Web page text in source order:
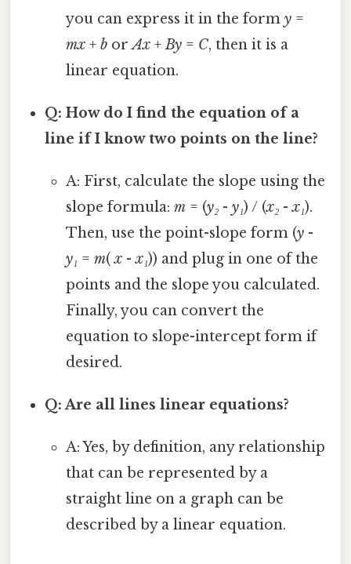
you can express it in the form y=
mx+ borAx+By= C, then it is a
linear equation.
Q: How do I find the equation of a
line if I know two points on the line?
A: First, calculate the slope using the
slope formula: m= (y₂- y₁) / (x₂-x₁).
Then, use the point-slope form (y-
y₁ = m(x-x₁)) and plug in one of the
points and the slope you calculated.
Finally, you can convert the
equation to slope-intercept form if
desired.
Q: Are all lines linear equations?
A: Yes, by definition, any relationship
that can be represented by a
straight line on a graph can be
described by a linear equation.